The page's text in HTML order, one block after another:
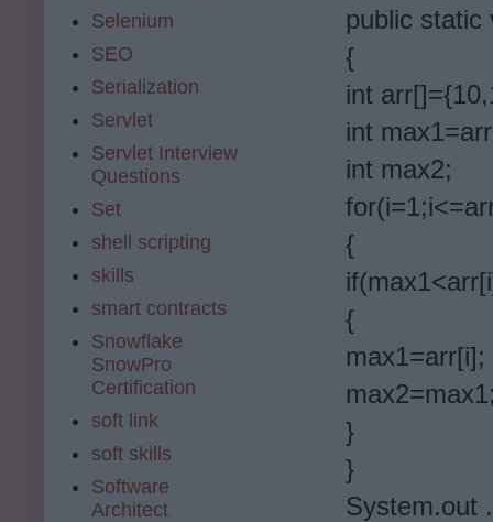
public static
{
int
int
int max2;
{
{
max1=arr[i];
}
}
System.out
Selenium
SEO
Serialization
Servlet
Servlet Interview
Questions
Set
shell scripting
skills
smart contracts
Snowflake
SnowPro
Certification
soft link
soft skills
Software
Architect